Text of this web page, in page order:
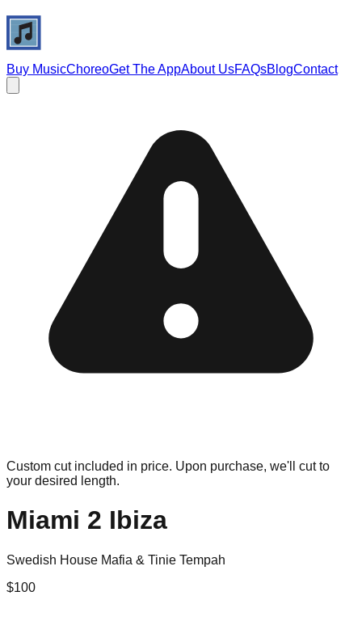
Buy MusicChoreoGet The AppAbout UsFAQsBlogContact
Custom cut included in price. Upon purchase, we'll cut to
your desired length.
Miami 2 Ibiza
Swedish House Mafia & Tinie Tempah
$100